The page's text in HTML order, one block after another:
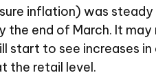
inflation) was
the end of March. It
start to see increases
the retail level.